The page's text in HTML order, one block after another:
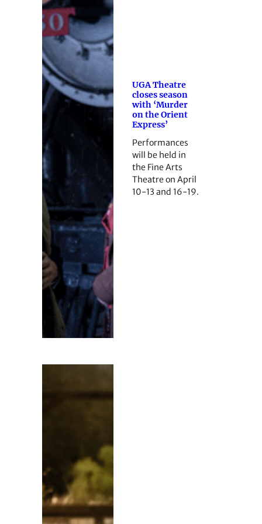
UGA Theatre
closes season
with ‘Murder
on the Orient
Express’
Performances
will be held in
the Fine Arts
Theatre on April
10-13 and 16-19.